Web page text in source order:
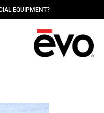
EQUIPMENT?